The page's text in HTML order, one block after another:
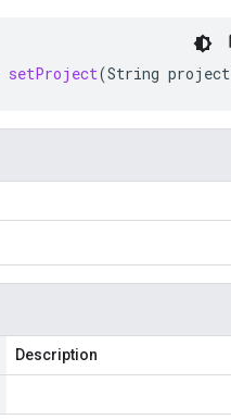
setProject(String project
Description